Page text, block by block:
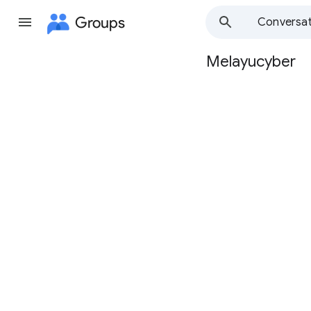
Groups
Group
Melayucyber